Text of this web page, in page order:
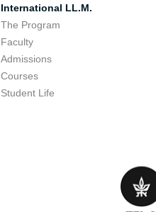
International LL.M.
The Program
Faculty
Admissions
Courses
Student Life